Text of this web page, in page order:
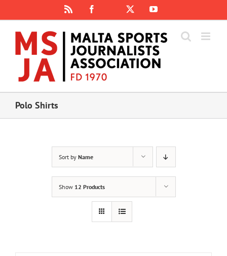
content
Facebook
Instagram
YouTube
Polo Shirts
Sort by Name
Show 12 Products